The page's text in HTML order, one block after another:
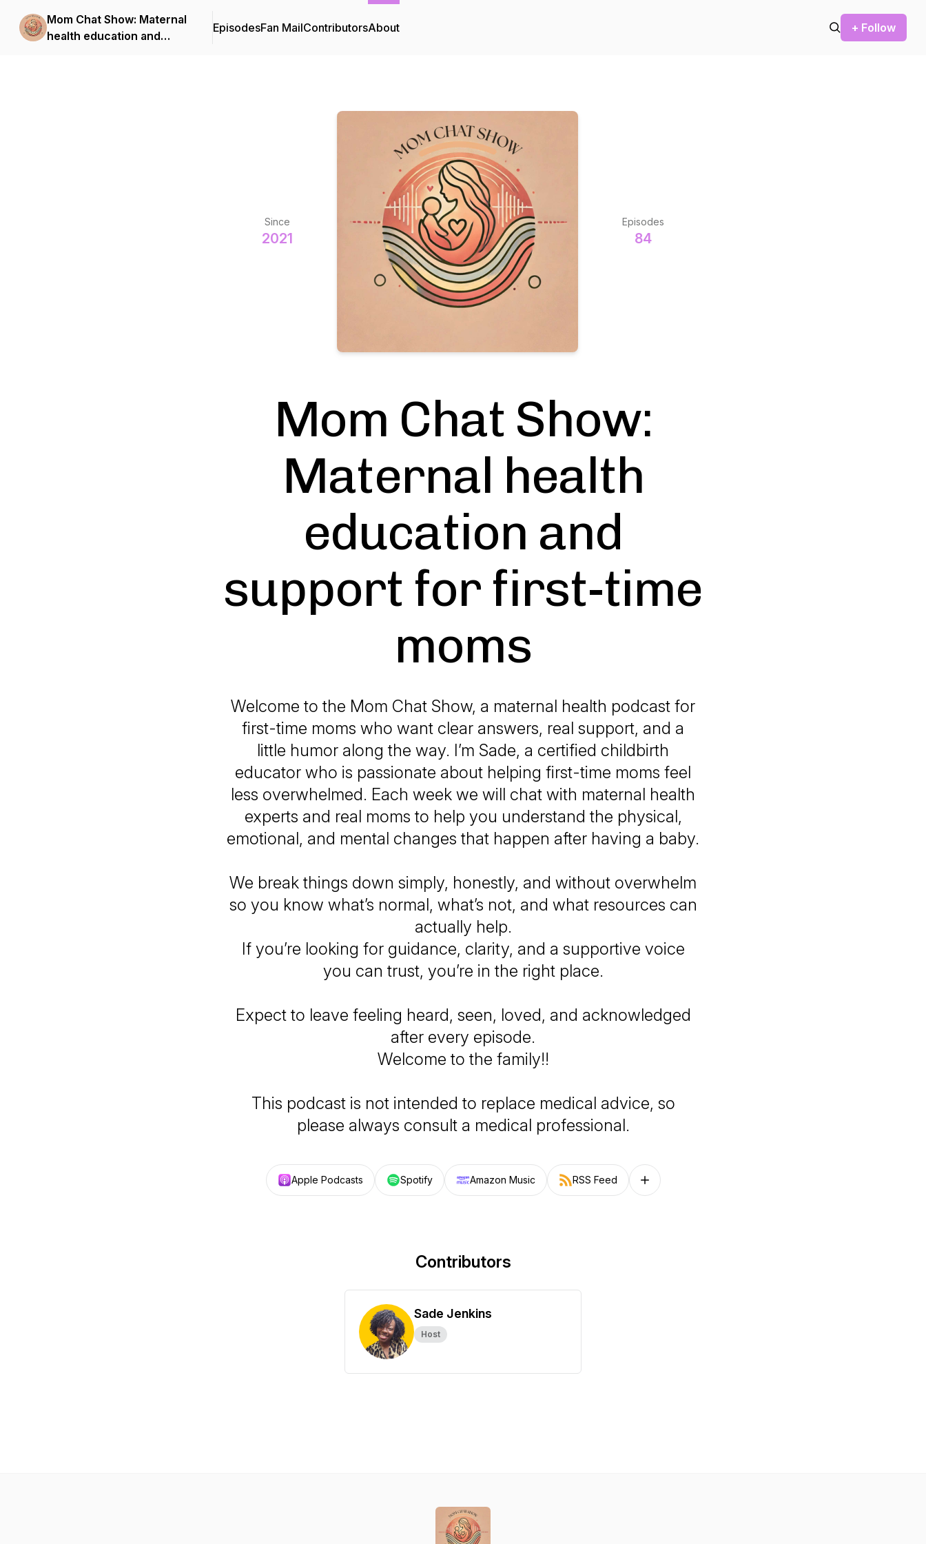
Mom Chat Show: Maternal
health education and
EpisodesFan MailContributorsAbout + Follow
Since
2021
Episodes
84
Mom Chat Show:
Maternal health
education and
support for first-time
moms
Welcome to the Mom Chat Show, a maternal health podcast for
first-time moms who want clear answers, real support, and a
little humor along the way. I’m Sade, a certified childbirth
educator who is passionate about helping first-time moms feel
less overwhelmed. Each week we will chat with maternal health
experts and real moms to help you understand the physical,
emotional, and mental changes that happen after having a baby.
We break things down simply, honestly, and without overwhelm
so you know what’s normal, what’s not, and what resources can
actually help.
If you’re looking for guidance, clarity, and a supportive voice
you can trust, you’re in the right place.
Expect to leave feeling heard, seen, loved, and acknowledged
after every episode.
Welcome to the family!!
This podcast is not intended to replace medical advice, so
please always consult a medical professional.
Apple Podcasts Spotify Amazon Music RSS Feed Follow on other platforms
Contributors
Sade Jenkins
Host